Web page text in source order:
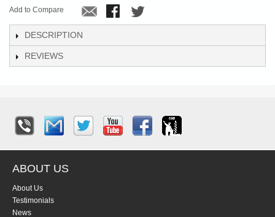
Add to Compare
DESCRIPTION
REVIEWS
ABOUT US
About Us
Testimonials
News